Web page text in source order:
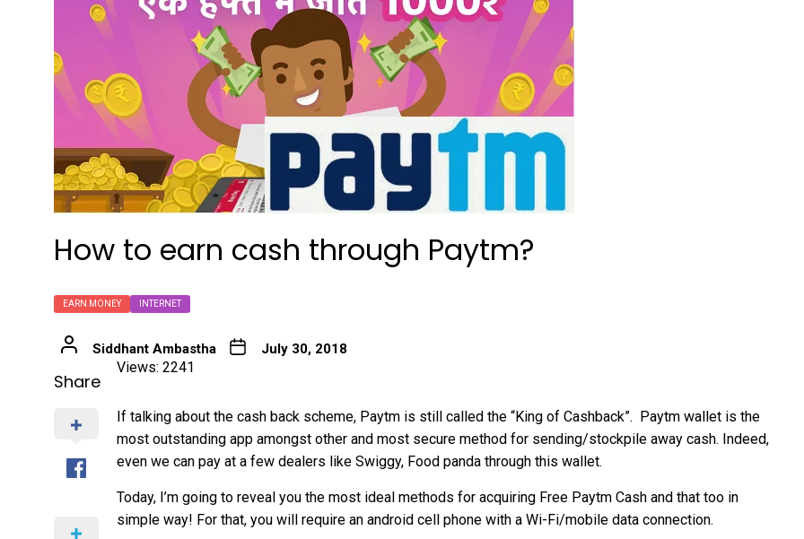
How to earn cash through Paytm?
EARN MONEY INTERNET
Siddhant Ambastha July 30, 2018
Share
Views: 2241
If talking about the cash back scheme, Paytm is still called the “King of Cashback”. Paytm wallet is the
most outstanding app amongst other and most secure method for sending/stockpile away cash. Indeed,
even we can pay at a few dealers like Swiggy, Food panda through this wallet.
Today, I’m going to reveal you the most ideal methods for acquiring Free Paytm Cash and that too in
simple way! For that, you will require an android cell phone with a Wi-Fi/mobile data connection.